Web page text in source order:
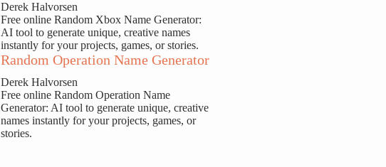
Derek Halvorsen
Free online Random Xbox Name Generator:
AI tool to generate unique, creative names
instantly for your projects, games, or stories.
Random Operation Name Generator
Derek Halvorsen
Free online Random Operation Name
Generator: AI tool to generate unique, creative
names instantly for your projects, games, or
stories.